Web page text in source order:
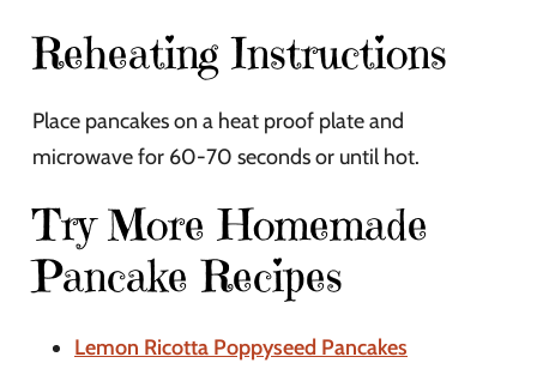
Reheating Instructions
Place pancakes on a heat proof plate and
microwave for 60-70 seconds or until hot.
Try More Homemade
Pancake Recipes
Lemon Ricotta Poppyseed Pancakes